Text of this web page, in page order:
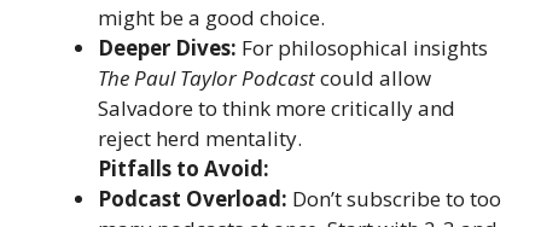
might be a good choice.
Deeper Dives: For philosophical insights
The Paul Taylor Podcastcould allow
Salvadore to think more critically and
reject herd mentality.
Pitfalls to Avoid:
Podcast Overload: Don’t subscribe to too